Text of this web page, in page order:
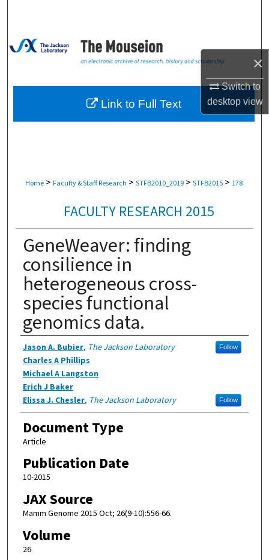
×
Switch to
desktopview
Browse Collections
About
Home > Faculty & Staff Research > STFB2010_2019 > STFB2015 > 178
FACULTY RESEARCH 2015
GeneWeaver: finding
consilience in
heterogeneous cross-
species functional
genomics data.
Authors
Jason A. Bubier, The Jackson Laboratory Follow
Charles A Phillips
Michael A Langston
Erich J Baker
Elissa J. Chesler, The Jackson Laboratory Follow
Document Type
Article
Publication Date
10-2015
JAX Source
Mamm Genome 2015 Oct; 26(9-10):556-66.
Volume
26
Link to Full Text